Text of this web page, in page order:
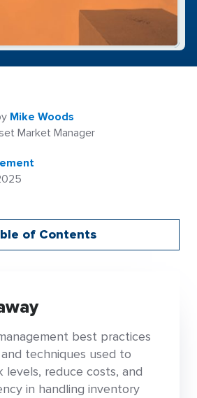
Mike Woods
Market Manager
of Contents
best practices
techniques used to
levels, reduce costs, and
in handling inventory